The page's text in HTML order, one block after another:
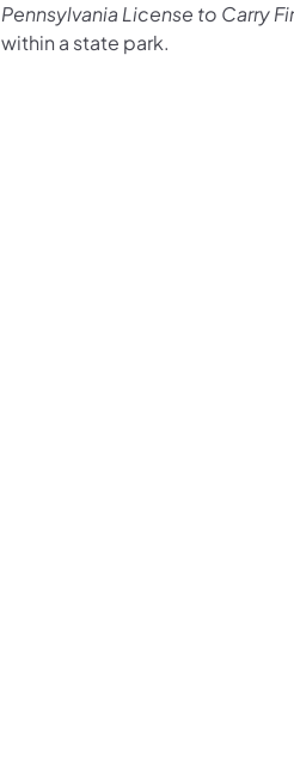
Pennsylvania License to Carry
within a state park.